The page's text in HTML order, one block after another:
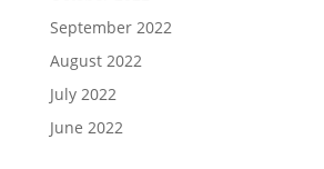
September 2022
August 2022
July 2022
June 2022